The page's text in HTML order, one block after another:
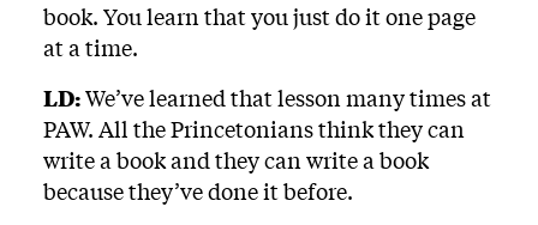
book. You learn that you just do it one page
at a time.
LD:We’ve learned that lesson many times at
PAW. All the Princetonians think they can
write a book and they can write a book
because they’ve done it before.